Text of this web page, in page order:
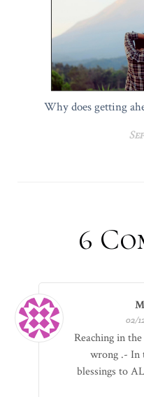
Why does getting
6
02/
Reaching in
wrong .- In
blessings to